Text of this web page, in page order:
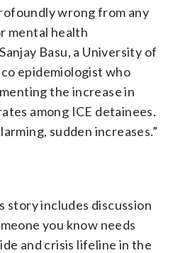
wrong from any
mental health
Basu, a University of
epidemiologist who
the increase in
among ICE detainees.
sudden increases.”
story includes discussion
you know needs
and crisis lifeline in the